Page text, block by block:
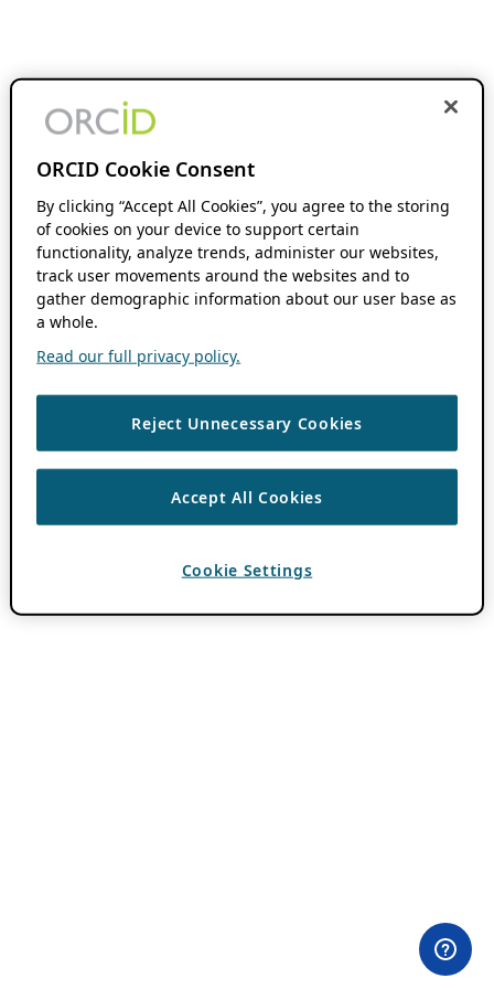
ORCID Cookie Consent
By clicking “Accept All Cookies”, you agree to the storing
of cookies on your device to support certain
functionality, analyze trends, administer our websites,
track user movements around the websites and to
gather demographic information about our user base as
a whole.
Read our full privacy policy.
Reject Unnecessary Cookies
Accept All Cookies
Cookie Settings